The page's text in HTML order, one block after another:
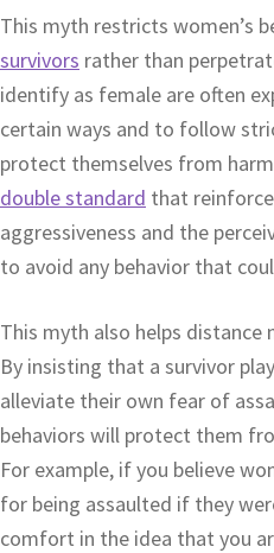
This myth restricts women’s
survivors rather than
identify as female are often
certain ways and to follow
protect themselves from
double standard that
aggressiveness and the
to avoid any behavior that
This myth also helps distance
By insisting that a survivor
alleviate their own fear of
behaviors will protect them
For example, if you believe
for being assaulted if they
comfort in the idea that you